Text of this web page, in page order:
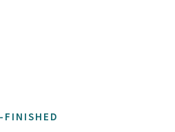
FINISHED